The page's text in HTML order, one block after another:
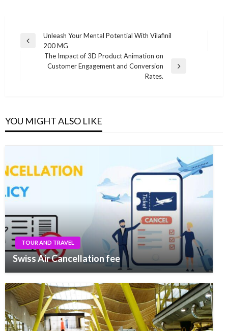
Post
navigation
Previous
Unleash Your Mental Potential With Vilafinil
200 MG
The Impact of 3D Product Animation on
Customer Engagement and Conversion
Rates.
YOU MIGHT ALSO LIKE
TOUR AND TRAVEL
Swiss Air Cancellation fee